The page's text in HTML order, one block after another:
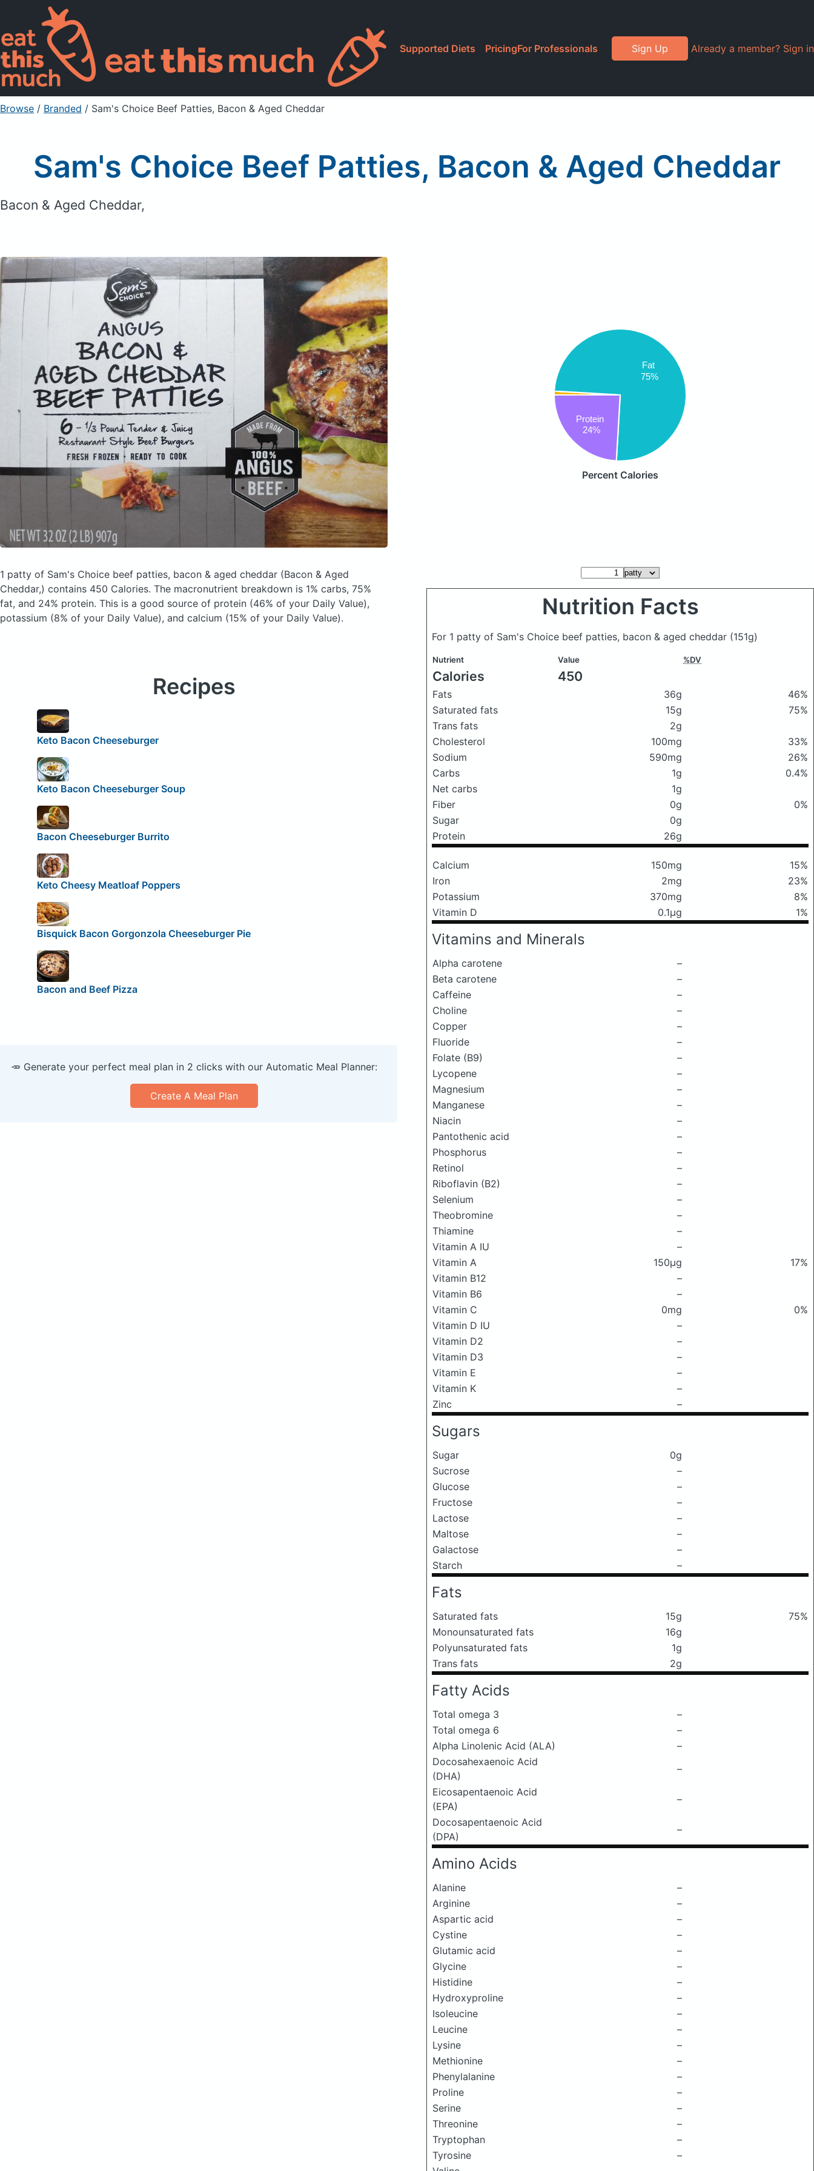
Supported Diets PricingFor Professionals Sign Up Already a member? Sign in
Browse / Branded / Sam's Choice Beef Patties, Bacon & Aged Cheddar
Sam's Choice Beef Patties, Bacon & Aged Cheddar
Bacon & Aged Cheddar,
Fat
75%
Protein
24%
Percent Calories
1 patty of Sam's Choice beef patties, bacon & aged cheddar (Bacon & Aged
Cheddar,) contains 450 Calories. The macronutrient breakdown is 1% carbs, 75%
fat, and 24% protein. This is a good source of protein (46% of your Daily Value),
potassium (8% of your Daily Value), and calcium (15% of your Daily Value).
Nutrition Facts
For 1 patty of Sam's Choice beef patties, bacon & aged cheddar (151g)
Nutrient Value %DV
Calories 450
Fats 36g
46%
Saturated fats
15g
75%
Trans fats
2g
Cholesterol
100mg
33%
Sodium
590mg
26%
Carbs
1g
0.4%
Net carbs
1g
Fiber
0g
0%
Sugar
0g
Protein
26g
Calcium 150mg
15%
Iron
2mg
23%
Potassium
370mg
8%
Vitamin D
0.1μg 1%
Vitamins and Minerals
Alpha carotene
–
Beta carotene
–
Caffeine
–
Choline
–
Copper
–
Fluoride
–
Folate (B9)
–
Lycopene
–
Magnesium
–
Manganese
–
Niacin
–
Pantothenic acid
–
Phosphorus
–
Retinol
–
Riboflavin (B2)
–
Selenium
–
Theobromine
–
Thiamine
–
Vitamin A IU
–
Vitamin A
150μg
17%
Vitamin B12
–
Vitamin B6
–
Vitamin C
0mg
0%
Vitamin D IU
–
Vitamin D2
–
Vitamin D3
–
Vitamin E
–
Vitamin K
–
Zinc
–
Sugars
Sugar
0g
Sucrose
–
Glucose
–
Fructose
–
Lactose
–
Maltose
–
Galactose
–
Starch
–
Fats
Saturated fats 15g
75%
Monounsaturated fats
16g
Polyunsaturated fats
1g
Trans fats
2g
Fatty Acids
Total omega 3
–
Total omega 6
–
Alpha Linolenic Acid (ALA)
–
Docosahexaenoic Acid
(DHA)
–
Eicosapentaenoic Acid
(EPA)
–
Docosapentaenoic Acid
(DPA)
–
Amino Acids
Alanine
–
Arginine
–
Aspartic acid
–
Cystine
–
Glutamic acid
–
Glycine
–
Histidine
–
Hydroxyproline
–
Isoleucine
–
Leucine
–
Lysine
–
Methionine
–
Phenylalanine
–
Proline
–
Serine
–
Threonine
–
Tryptophan
–
Tyrosine
–
Recipes
Keto Bacon Cheeseburger
Keto Bacon Cheeseburger Soup
Bacon Cheeseburger Burrito
Keto Cheesy Meatloaf Poppers
Bisquick Bacon Gorgonzola Cheeseburger Pie
Bacon and Beef Pizza
🥕 Generate your perfect meal plan in 2 clicks with our Automatic Meal Planner:
Create A Meal Plan